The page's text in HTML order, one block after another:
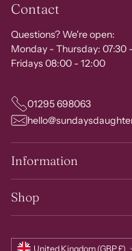
Contact
Questions? We're open:
Monday - Thursday: 07:30
Fridays 08:00 - 12:00
01295 698063
Information
Shop
United Kingdom (GBP £)